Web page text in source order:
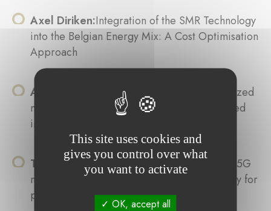
Axel Diriken:Integration of the SMR Technology
into the Belgian Energy Mix: A Cost Optimisation
Approach
Andreia Alves:
Development of a standardized
methodology for the systematic, effect-related
investigation of photocatalysts
Thomas Weyland:Performance analysis of 5G
mobile networks as illuminator of opportunity for
passive radar
This site uses cookies and
gives you control over what
you want to activate
OK, accept all